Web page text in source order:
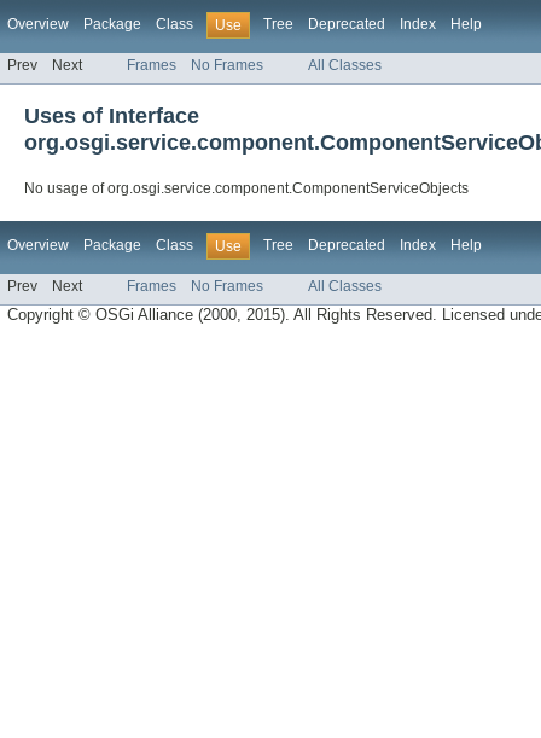
Overview Package Class Use Tree Deprecated Index Help
Prev Next Frames No Frames All Classes
Uses of Interface
No usage of org.osgi.service.component.ComponentServiceObjects
Overview Package Class Use Tree Deprecated Index Help
Prev Next Frames No Frames All Classes
Copyright © OSGi Alliance (2000, 2015). All Rights Reserved. Licensed